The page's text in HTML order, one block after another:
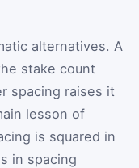
alternatives. A
stake count
spacing raises it
lesson of
is squared in
in spacing